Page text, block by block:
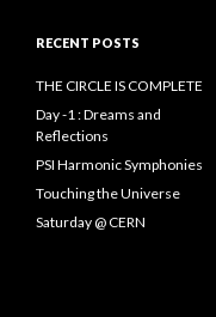
c
f
o
r
RECENT POSTS
THE CIRCLE IS COMPLETE
Day -1 : Dreams and
Reflections
PSI Harmonic Symphonies
Touching the Universe
Saturday @ CERN